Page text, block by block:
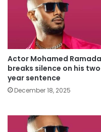
Actor Mohamed
breaks silence on his
year sentence
December 18, 2025